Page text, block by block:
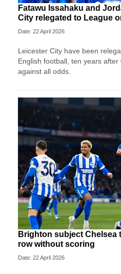
Fatawu Issahaku and
City relegated to League
Date: 22 April 2026
Leicester City have been
English football, ten years
against all odds.
Brighton subject Chelsea
row without scoring
Date: 22 April 2026